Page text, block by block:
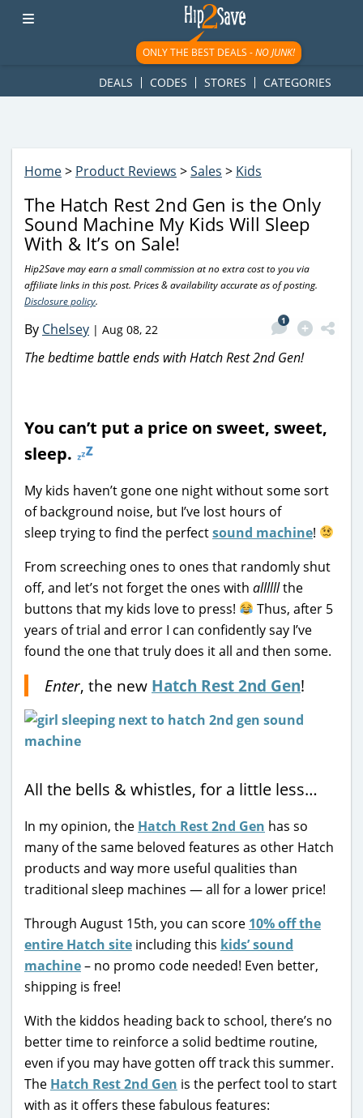
googletag.cmd.push(function() { googletag.display('div-gpt-
ad-1781617543749-0'); });
ONLY THE BEST DEALS -NO JUNK!
DEALS CODES STORES CATEGORIES
Home> Product Reviews >Sales > Kids
The Hatch Rest 2nd Gen is the Only
Sound Machine My Kids Will Sleep
With & It’s on Sale!
Hip2Save may earn a small commission at no extra cost to you via
affiliate links in this post. Prices & availability accurate as of posting.
Disclosure policy.
By Chelsey | Aug 08, 22
1
The bedtime battle ends with Hatch Rest 2nd Gen!
You can’t put a price on sweet, sweet,
sleep.
My kids haven’t gone one night without some sort
of background noise, but I’ve lost hours of
sleep trying to find the perfectsound machine!
From screeching ones to ones that randomly shut
off, and let’s not forget the ones with allllllthe
buttons that my kids love to press!
Thus, after 5
years of trial and error I can confidently say I’ve
found the one that truly does it all and then some.
Enter, the new Hatch Rest 2nd Gen!
All the bells & whistles, for a little less…
In my opinion, the Hatch Rest 2nd Gen has so
many of the same beloved features as other Hatch
products and way more useful qualities than
traditional sleep machines — all for a lower price!
Through August 15th, you can score 10% off the
entire Hatch site including this kids’ sound
machine– no promo code needed! Even better,
shipping is free!
With the kiddos heading back to school, there’s no
better time to reinforce a solid bedtime routine,
even if you may have gotten off track this summer.
The Hatch Rest 2nd Gen is the perfect tool to start
with as it offers these fabulous features: